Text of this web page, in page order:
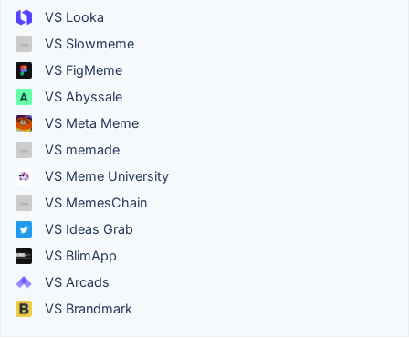
VS Looka
VS Slowmeme
VS FigMeme
VS Abyssale
VS Meta Meme
VS memade
VS Meme University
VS MemesChain
VS Ideas Grab
VS BlimApp
VS Arcads
VS Brandmark